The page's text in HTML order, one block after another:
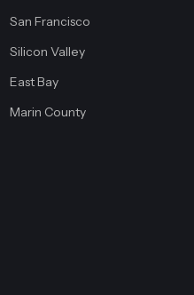
San Francisco
Silicon Valley
East Bay
Marin County